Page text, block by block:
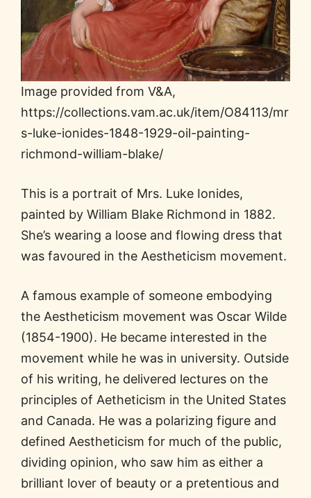
Image provided from V&A,
https://collections.vam.ac.uk/item/O84113/mr
s-luke-ionides-1848-1929-oil-painting-
richmond-william-blake/
This is a portrait of Mrs. Luke Ionides,
painted by William Blake Richmond in 1882.
She’s wearing a loose and flowing dress that
was favoured in the Aestheticism movement.
A famous example of someone embodying
the Aestheticism movement was Oscar Wilde
(1854-1900). He became interested in the
movement while he was in university. Outside
of his writing, he delivered lectures on the
principles of Aetheticism in the United States
and Canada. He was a polarizing figure and
defined Aestheticism for much of the public,
dividing opinion, who saw him as either a
brilliant lover of beauty or a pretentious and